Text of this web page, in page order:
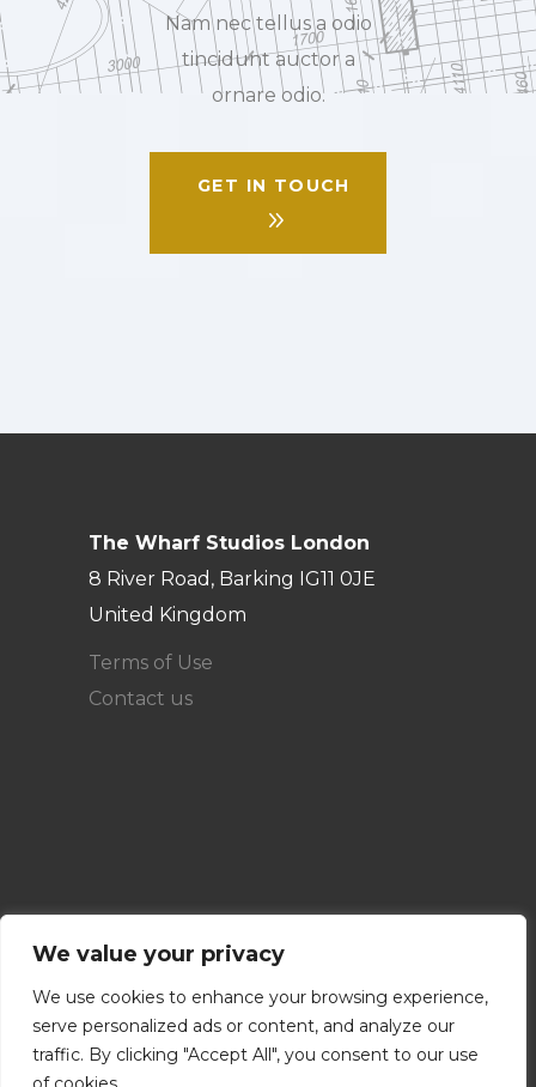
We value your privacy
We use cookies to enhance your browsing experience,
serve personalized ads or content, and analyze our
traffic. By clicking "Accept All", you consent to our use
Nam nec tellus a odio
tincidunt auctor a
ornare odio.
GET IN TOUCH
The Wharf Studios London
8 River Road, Barking IG11 0JE
United Kingdom
Terms of Use
Contact us